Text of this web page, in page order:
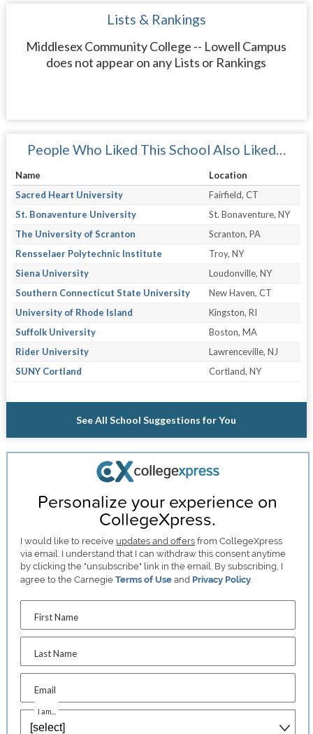
Lists & Rankings
Middlesex Community College -- Lowell Campus
does not appear on any Lists or Rankings
People Who Liked This School Also Liked…
Name
Location
Sacred Heart University
Fairfield, CT
St. Bonaventure University
St. Bonaventure, NY
The University of Scranton
Scranton, PA
Rensselaer Polytechnic Institute
Troy, NY
Siena University
Loudonville, NY
Southern Connecticut State University
New Haven, CT
University of Rhode Island
Kingston, RI
Suffolk University
Boston, MA
Rider University
Lawrenceville, NJ
SUNY Cortland
Cortland, NY
See All School Suggestions for You
Personalize your experience on
CollegeXpress.
I would like to receive updates and offers from CollegeXpress
via email. I understand that I can withdraw this consent anytime
by clicking the "unsubscribe" link in the email. By subscribing, I
agree to the CarnegieTerms of Use and Privacy Policy
First Name
Last Name
Email
I am...